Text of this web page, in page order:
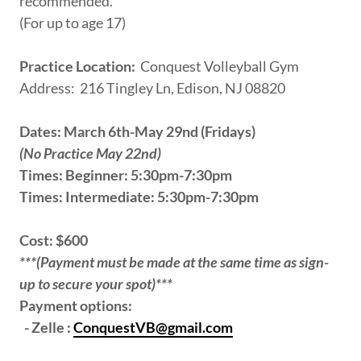
(For up to age 17)
Practice Location: Conquest Volleyball Gym
Address: 216 Tingley Ln, Edison, NJ 08820
Dates: March 6th-May 29nd (Fridays)
(No Practice May 22nd)
Times: Beginner: 5:30pm-7:30pm
Times: Intermediate: 5:30pm-7:30pm
Cost: $600
***(Payment must be made at the same time as sign-
up to secure your spot)***
Payment options:
- Zelle :ConquestVB@gmail.com